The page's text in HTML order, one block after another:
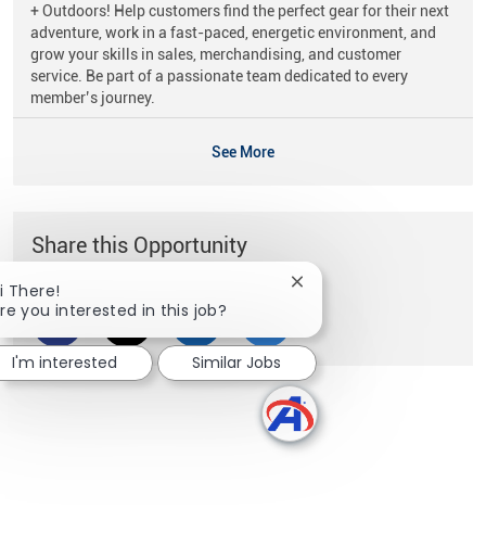
+ Outdoors! Help customers find the perfect gear for their next
adventure, work in a fast-paced, energetic environment, and
grow your skills in sales, merchandising, and customer
service. Be part of a passionate team dedicated to every
member’s journey.
See More
Share this Opportunity
Share via Facebook
Share via twitter
Share via LinkedIn
Share via email
There!
you interested in this job?
Close chatbot
I'm interested Similar Jobs